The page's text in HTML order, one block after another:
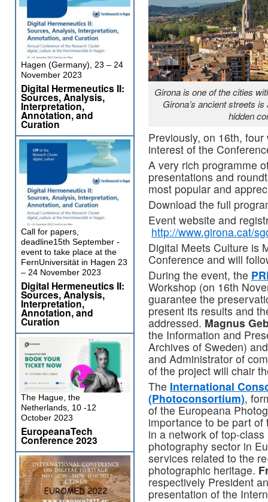
Girona is one of the cities
Girona’s ancient streets
hidden
Previously, on 16th,
interest of the
A very rich programme
presentations and
most popular and
Download the full
Event website and
http://www.girona.cat/
Digital Meets Culture is
Conference and will
During the event, the
Workshop (on 16th
guarantee the
present its results and
addressed. Magnus
the Information and
Archives of Sweden)
and Administrator of
of the project will chair
The International
(Photoconsortium),
of the Europeana
importance to be part
in a network of top-
photography sector in
services related to the
photographic heritage.
respectively President
presentation of the
Hagen (Germany), 23 – 24
November 2023
Digital Hermeneutics II:
Sources, Analysis,
Interpretation,
Annotation, and
Curation
Call for papers,
deadline15th September -
event to take place at the
FernUniversität in Hagen 23
– 24 November 2023
Digital Hermeneutics II:
Sources, Analysis,
Interpretation,
Annotation, and
Curation
The Hague, the
Netherlands, 10 -12
October 2023
EuropeanaTech
Conference 2023